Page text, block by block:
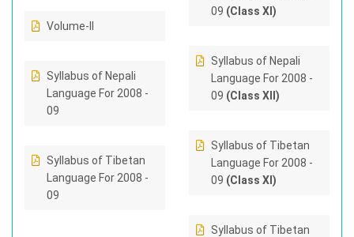
Volume-II
Syllabus of Nepali
Language For 2008 -
09
Syllabus of Tibetan
Language For 2008 -
09
09 (Class XI)
Syllabus of Nepali
Language For 2008 -
09 (Class XII)
Syllabus of Tibetan
Language For 2008 -
09 (Class XI)
Syllabus of Tibetan